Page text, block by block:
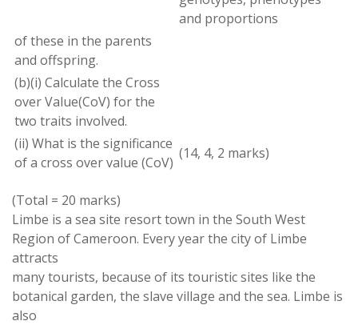
and proportions
of these in the parents
and offspring.
(b)(i) Calculate the Cross
overValue(CoV) for the
two traits involved.
(ii) What is the significance
ofa cross overvalue (CoV)
(14, 4, 2 marks)
(Total = 20 marks)
Limbe is a sea site resort town in the South West
Region of Cameroon. Every year the city of Limbe
attracts
many tourists, because of its touristic sites like the
botanical garden, the slave village and the sea. Limbe is
also